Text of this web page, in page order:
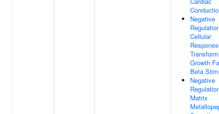
Negative
Cellular
Growth
Beta
Negative
Matrix